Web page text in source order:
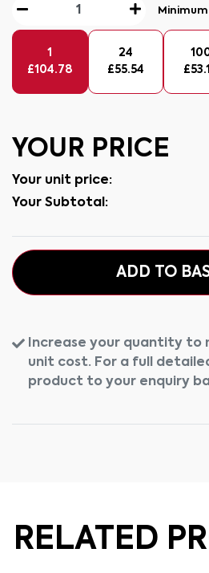
1
£104.78
24
£55.54
£
YOUR PRICE
Your unit price:
Your Subtotal:
ADD TO
Increase your quantity to
unit cost. For a full
product to your enquiry
RELATED